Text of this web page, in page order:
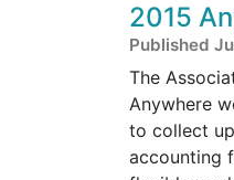
2015
Published
The
Anywhere
to collect
accounting